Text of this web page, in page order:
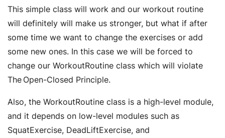
This simple class will work and our workout routine
will definitely will make us stronger, but what if after
some time we want to change the exercises or add
some new ones. In this case we will be forced to
change our WorkoutRoutine class which will violate
The Open-Closed Principle.
Also, the WorkoutRoutine class is a high-level module,
and it depends on low-level modules such as
SquatExercise, DeadLiftExercise, and